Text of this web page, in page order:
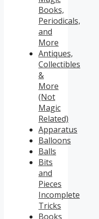
Books,
Periodicals,
and
More
Antiques,
Collectibles
&
More
(Not
Magic
Related)
Apparatus
Balloons
Balls
Bits
and
Pieces
Incomplete
Tricks
Books